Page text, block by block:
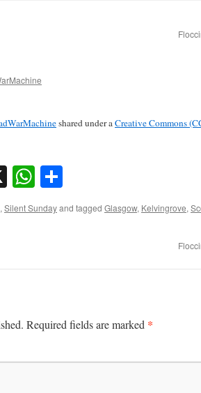
shared under aCreative Commons
X WhatsApp
,Silent Sundayand tagged Glasgow, Kelvingrove,
Required fields are marked *